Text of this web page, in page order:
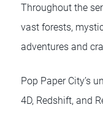
Throughout the
vast forests,
adventures and
Pop Paper City’s
4D, Redshift, and